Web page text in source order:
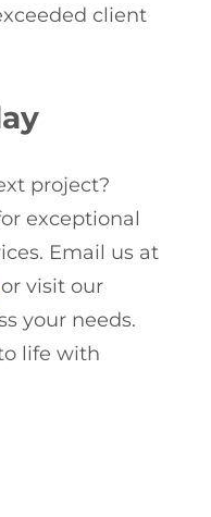
client
project?
exceptional
Email us at
or visit our
your needs.
life with